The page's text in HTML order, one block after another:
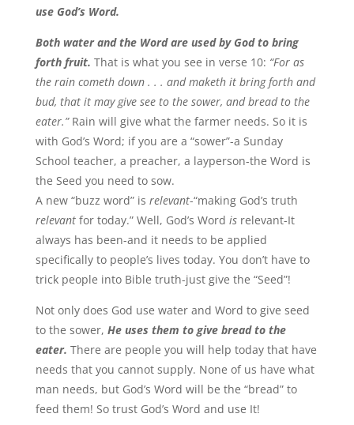
use God’s Word.
Both water and the Word are used by God to bring
forth fruit. That is what you see in verse 10: “For as
the rain cometh down . . . and maketh it bring forth and
bud, that it may give see to the sower, and bread to the
eater.”Rain will give what the farmer needs. So it is
with God’s Word; if you are a “sower”-a Sunday
School teacher, a preacher, a layperson-the Word is
the Seed you need to sow.
A new “buzz word” is relevant-“making God’s truth
relevantfor today.” Well, God’s Word isrelevant-It
always has been-and it needs to be applied
specifically to people’s lives today. You don’t have to
trick people into Bible truth-just give the “Seed”!
Not only does God use water and Word to give seed
to the sower, He uses them to give bread to the
eater. There are people you will help today that have
needs that you cannot supply. None of us have what
man needs, but God’s Word will be the “bread” to
feed them! So trust God’s Word and use It!